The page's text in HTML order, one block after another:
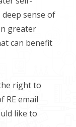
sense of
greater
can benefit
right to
RE email
like to